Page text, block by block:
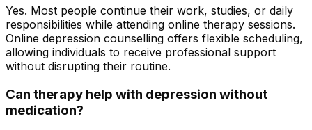
Yes. Most people continue their work, studies, or daily
responsibilities while attending online therapy sessions.
Online depression counselling offers flexible scheduling,
allowing individuals to receive professional support
without disrupting their routine.
Can therapy help with depression without
medication?